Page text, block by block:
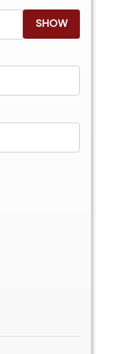
SHOW